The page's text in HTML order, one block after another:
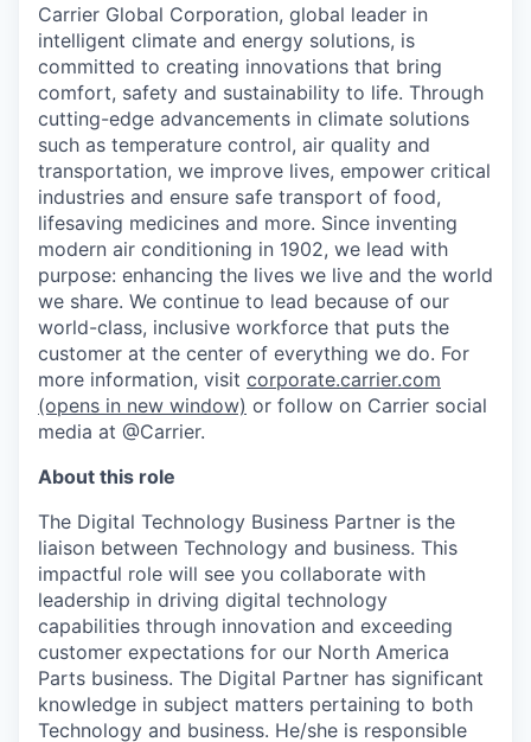
Carrier Global Corporation, global leader in
intelligent climate and energy solutions, is
committed to creating innovations that bring
comfort, safety and sustainability to life. Through
cutting-edge advancements in climate solutions
such as temperature control, air quality and
transportation, we improve lives, empower critical
industries and ensure safe transport of food,
lifesaving medicines and more. Since inventing
modern air conditioning in 1902, we lead with
purpose: enhancing the lives we live and the world
we share. We continue to lead because of our
world-class, inclusive workforce that puts the
customer at the center of everything we do. For
more information, visit corporate.carrier.com
(opens in new window) or follow on Carrier social
media at @Carrier.
About this role
The Digital Technology Business Partner is the
liaison between Technology and business. This
impactful role will see you collaborate with
leadership in driving digital technology
capabilities through innovation and exceeding
customer expectations for our North America
Parts business. The Digital Partner has significant
knowledge in subject matters pertaining to both
Technology and business. He/she is responsible